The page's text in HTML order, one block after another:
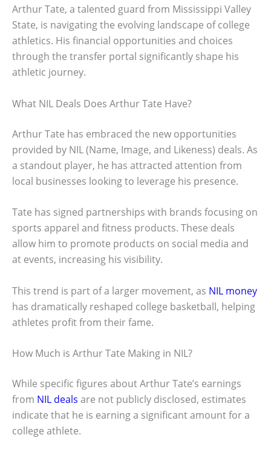
Arthur Tate, a talented guard from Mississippi Valley
State, is navigating the evolving landscape of college
athletics. His financial opportunities and choices
through the transfer portal significantly shape his
athletic journey.
What NIL Deals Does Arthur Tate Have?
Arthur Tate has embraced the new opportunities
provided by NIL (Name, Image, and Likeness) deals. As
a standout player, he has attracted attention from
local businesses looking to leverage his presence.
Tate has signed partnerships with brands focusing on
sports apparel and fitness products. These deals
allow him to promote products on social media and
at events, increasing his visibility.
This trend is part of a larger movement, as NIL money
has dramatically reshaped college basketball, helping
athletes profit from their fame.
How Much is Arthur Tate Making in NIL?
While specific figures about Arthur Tate’s earnings
from NIL deals are not publicly disclosed, estimates
indicate that he is earning a significant amount for a
college athlete.